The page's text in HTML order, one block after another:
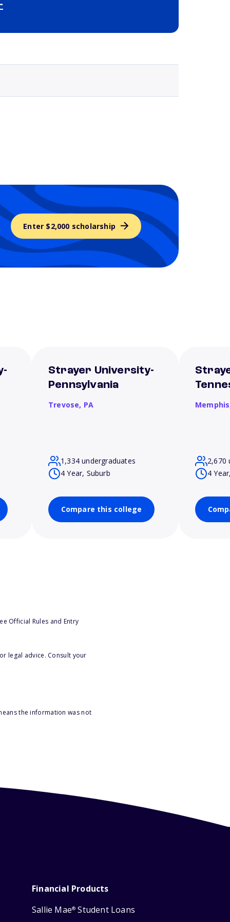
Enter $2,000 scholarship
Strayer University-
Pennsylvania
Trevose, PA
1,334 undergraduates
4 Year, Suburb
Compare this college
2,670
4
Official Rules and Entry
legal advice. Consult your
the information was not
Financial Products
Sallie Mae® Student Loans